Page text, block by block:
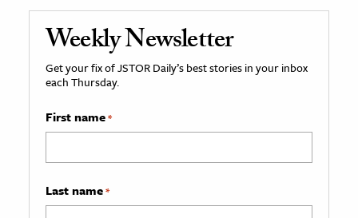
Weekly Newsletter
Get your fix of JSTOR Daily’s best stories in your inbox
each Thursday.
First name*
Last name*